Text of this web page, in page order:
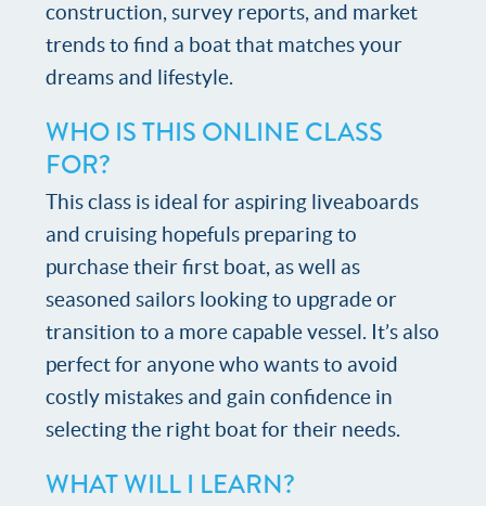
construction, survey reports, and market
trends to find a boat that matches your
dreams and lifestyle.
WHO IS THIS ONLINE CLASS
FOR?
This class is ideal for aspiring liveaboards
and cruising hopefuls preparing to
purchase their first boat, as well as
seasoned sailors looking to upgrade or
transition to a more capable vessel. It’s also
perfect for anyone who wants to avoid
costly mistakes and gain confidence in
selecting the right boat for their needs.
WHAT WILL I LEARN?